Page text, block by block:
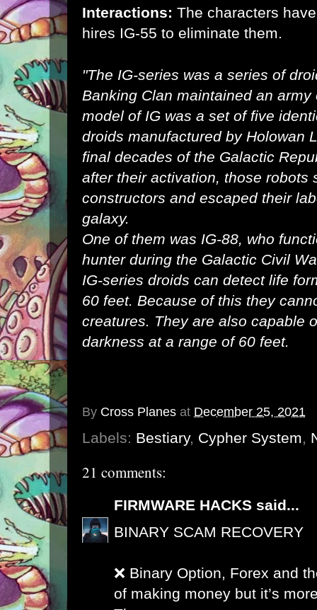
Interactions: The characters
hires IG-55 to eliminate them.
"The IG-series was a series of
Banking Clan maintained an army
model of IG was a set of five
droids manufactured by Holowan
final decades of the Galactic
after their activation, those robots
constructors and escaped their
galaxy.
One of them was IG-88 , who
hunterduring the Galactic Civil
IG-series droids can detect life
60 feet. Because of this they
creatures. They are also capable
darkness at a range of 60 feet.
By Cross Planes at December 25, 2021
Labels: Bestiary, Cypher System
21 comments:
FIRMWARE HACKS said...
BINARY SCAM RECOVERY
❌ Binary Option, Forex and
of making money but it’s